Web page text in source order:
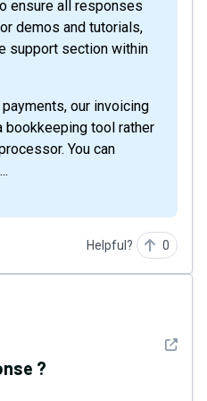
ensure all responses
demos and tutorials,
support section within
our invoicing
tool rather
You can
Helpful? 0
See
?